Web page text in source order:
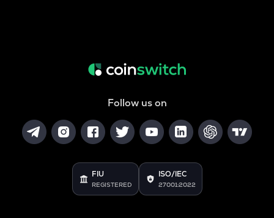
Follow us on
FIU
REGISTERED
ISO/IEC
27001:2022